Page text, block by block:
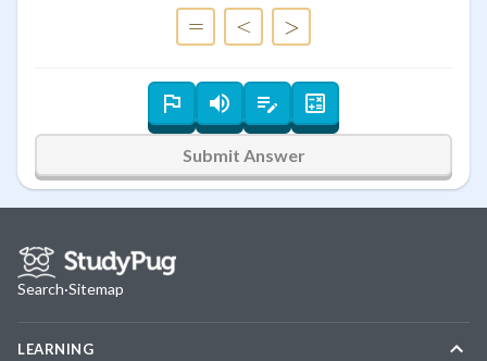
=
= <
< >
>
Submit Answer
Search·Sitemap
LEARNING